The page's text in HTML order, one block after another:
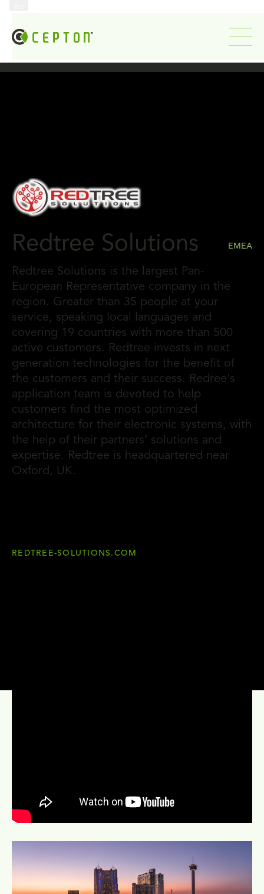
Redtree Solutions EMEA
Redtree Solutions is the largest Pan-
European Representative company in the
region. Greater than 35 people at your
service, speaking local languages and
covering 19 countries with more than 500
active customers. Redtree invests in next
generation technologies for the benefit of
the customers and their success. Redree's
application team is devoted to help
customers find the most optimized
architecture for their electronic systems, with
the help of their partners’ solutions and
expertise. Redtree is headquartered near
Oxford, UK.
REDTREE-SOLUTIONS.COM